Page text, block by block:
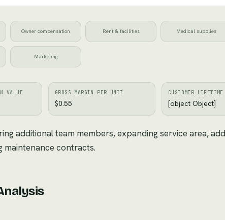
Owner compensation Rent & facilities Medical supplies
Marketing
VALUE GROSS MARGIN PER UNIT
$0.55
CUSTOMER
[object Object]
additional team members, expanding service area,
maintenance contracts.